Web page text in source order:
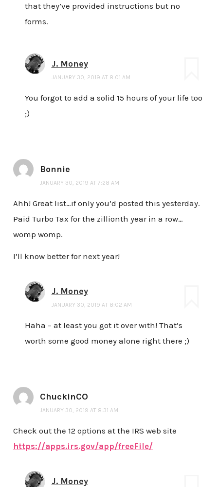
that they’ve provided instructions but no
forms.
J. Money
JANUARY 30, 2019 AT 8:01 AM
You forgot to add a solid 15 hours of your life too
;)
Bonnie
JANUARY 30, 2019 AT 7:28 AM
Ahh! Great list…if only you’d posted this yesterday.
Paid Turbo Tax for the zillionth year in a row…
womp womp.
I’ll know better for next year!
J. Money
JANUARY 30, 2019 AT 8:02 AM
Haha – at least you got it over with! That’s
worth some good money alone right there ;)
ChuckinCO
JANUARY 30, 2019 AT 8:31 AM
Check out the 12 options at the IRS web site
https://apps.irs.gov/app/freeFile/
J. Money